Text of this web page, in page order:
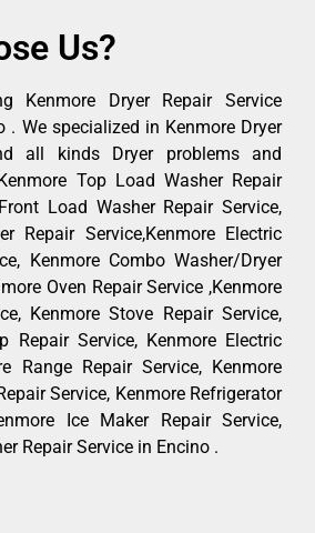
Us?
Kenmore Dryer Repair Service
. We specialized in Kenmore Dryer
all kinds Dryer problems and
Top Load Washer Repair
Load Washer Repair Service,
Repair Service,Kenmore Electric
Kenmore Combo Washer/Dryer
Oven Repair Service ,Kenmore
Kenmore Stove Repair Service,
Repair Service, Kenmore Electric
Range Repair Service, Kenmore
Service, Kenmore Refrigerator
Ice Maker Repair Service,
Repair Service in Encino .